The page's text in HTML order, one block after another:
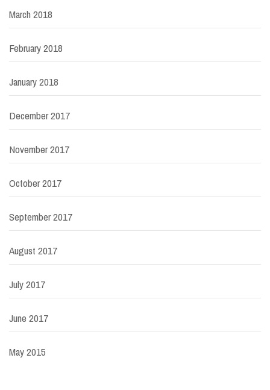
March 2018
February 2018
January 2018
December 2017
November 2017
October 2017
September 2017
August 2017
July 2017
June 2017
May 2015